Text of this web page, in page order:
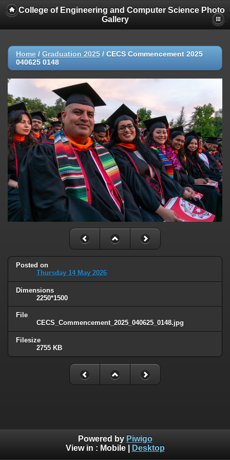
College of Engineering and Computer Science Photo
Gallery
Home / Graduation 2025 / CECS Commencement 2025
040625 0148
Posted on
Thursday 14 May 2026
Dimensions
2250*1500
File
CECS_Commencement_2025_040625_0148.jpg
Filesize
2755 KB
Powered by Piwigo
View in : Mobile| Desktop